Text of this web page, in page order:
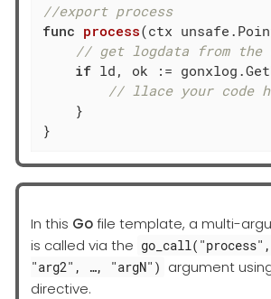
//export process
func process(ctx
// get logdata from the
if ld, ok :=
// llace your code
    }
}
In this Gofile template, a multi-
is called via the
"arg2", …​, "argN") argument
directive.